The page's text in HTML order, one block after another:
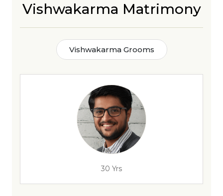
Vishwakarma Matrimony
Vishwakarma Grooms
30 Yrs